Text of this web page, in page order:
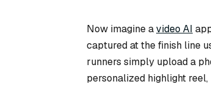
Now imagine avideo AI
captured at the finish line
runners simply upload a
personalized highlight